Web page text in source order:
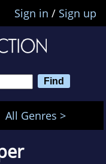
Sign in / Sign up
All Genres >